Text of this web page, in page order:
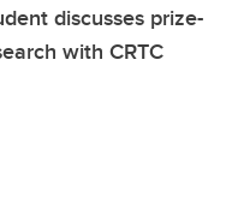
discusses prize-
with CRTC